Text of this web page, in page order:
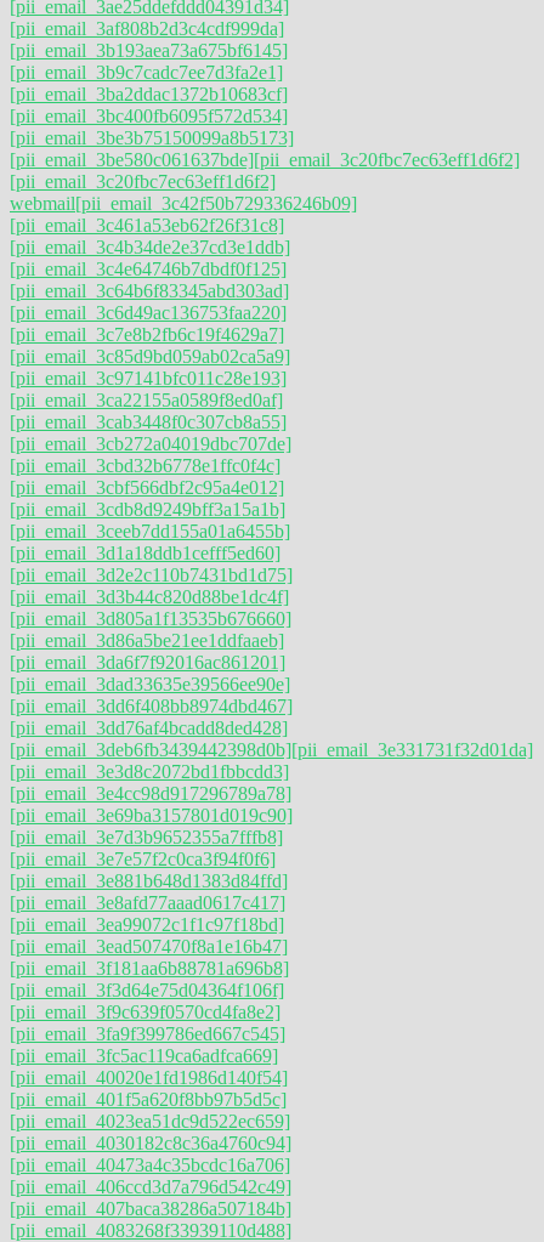
[pii_email_3ae25ddefddd04391d34]
[pii_email_3af808b2d3c4cdf999da]
[pii_email_3b193aea73a675bf6145]
[pii_email_3b9c7cadc7ee7d3fa2e1]
[pii_email_3ba2ddac1372b10683cf]
[pii_email_3bc400fb6095f572d534]
[pii_email_3be3b75150099a8b5173]
[pii_email_3be580c061637bde][pii_email_3c20fbc7ec63eff1d6f2]
[pii_email_3c20fbc7ec63eff1d6f2]
webmail[pii_email_3c42f50b729336246b09]
[pii_email_3c461a53eb62f26f31c8]
[pii_email_3c4b34de2e37cd3e1ddb]
[pii_email_3c4e64746b7dbdf0f125]
[pii_email_3c64b6f83345abd303ad]
[pii_email_3c6d49ac136753faa220]
[pii_email_3c7e8b2fb6c19f4629a7]
[pii_email_3c85d9bd059ab02ca5a9]
[pii_email_3c97141bfc011c28e193]
[pii_email_3ca22155a0589f8ed0af]
[pii_email_3cab3448f0c307cb8a55]
[pii_email_3cb272a04019dbc707de]
[pii_email_3cbd32b6778e1ffc0f4c]
[pii_email_3cbf566dbf2c95a4e012]
[pii_email_3cdb8d9249bff3a15a1b]
[pii_email_3ceeb7dd155a01a6455b]
[pii_email_3d1a18ddb1cefff5ed60]
[pii_email_3d2e2c110b7431bd1d75]
[pii_email_3d3b44c820d88be1dc4f]
[pii_email_3d805a1f13535b676660]
[pii_email_3d86a5be21ee1ddfaaeb]
[pii_email_3da6f7f92016ac861201]
[pii_email_3dad33635e39566ee90e]
[pii_email_3dd6f408bb8974dbd467]
[pii_email_3dd76af4bcadd8ded428]
[pii_email_3deb6fb3439442398d0b][pii_email_3e331731f32d01da]
[pii_email_3e3d8c2072bd1fbbcdd3]
[pii_email_3e4cc98d917296789a78]
[pii_email_3e69ba3157801d019c90]
[pii_email_3e7d3b9652355a7fffb8]
[pii_email_3e7e57f2c0ca3f94f0f6]
[pii_email_3e881b648d1383d84ffd]
[pii_email_3e8afd77aaad0617c417]
[pii_email_3ea99072c1f1c97f18bd]
[pii_email_3ead507470f8a1e16b47]
[pii_email_3f181aa6b88781a696b8]
[pii_email_3f3d64e75d04364f106f]
[pii_email_3f9c639f0570cd4fa8e2]
[pii_email_3fa9f399786ed667c545]
[pii_email_3fc5ac119ca6adfca669]
[pii_email_40020e1fd1986d140f54]
[pii_email_401f5a620f8bb97b5d5c]
[pii_email_4023ea51dc9d522ec659]
[pii_email_4030182c8c36a4760c94]
[pii_email_40473a4c35bcdc16a706]
[pii_email_406ccd3d7a796d542c49]
[pii_email_407baca38286a507184b]
[pii_email_4083268f33939110d488]